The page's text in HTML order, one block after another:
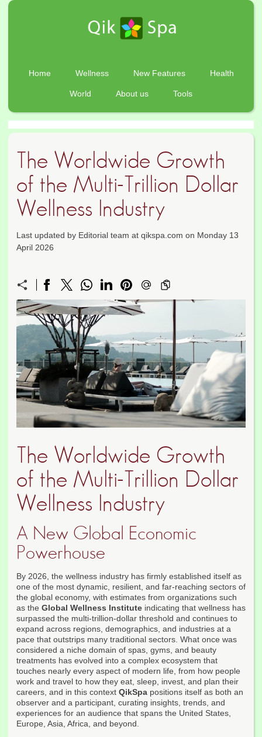
Home Wellness New Features Health
World About us Tools
The Worldwide Growth
of the Multi-Trillion Dollar
Wellness Industry
Last updated by Editorial team at qikspa.com on Monday 13
April 2026
The Worldwide Growth
of the Multi-Trillion Dollar
Wellness Industry
A New Global Economic
Powerhouse
By 2026, the wellness industry has firmly established itself as
one of the most dynamic, resilient, and far-reaching sectors of
the global economy, with estimates from organizations such
as the Global Wellness Institute indicating that wellness has
surpassed the multi-trillion-dollar threshold and continues to
expand across regions, demographics, and industries at a
pace that outstrips many traditional sectors. What once was
considered a niche domain of spas, gyms, and beauty
treatments has evolved into a complex ecosystem that
touches nearly every aspect of modern life, from how people
work and travel to how they eat, sleep, invest, and plan their
careers, and in this context QikSpa positions itself as both an
observer and a participant, curating insights, trends, and
experiences for an audience that spans the United States,
Europe, Asia, Africa, and beyond.